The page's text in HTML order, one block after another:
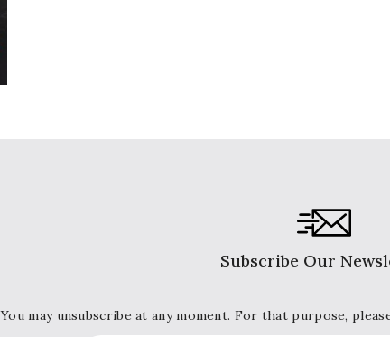
Subscribe Our
You may unsubscribe at any moment. For that purpose,